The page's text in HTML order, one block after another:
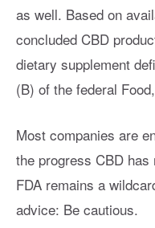
as well. Based on
concluded CBD
dietary supplement
(B) of the federal
Most companies are
the progress CBD
FDA remains a
advice: Be cautious.